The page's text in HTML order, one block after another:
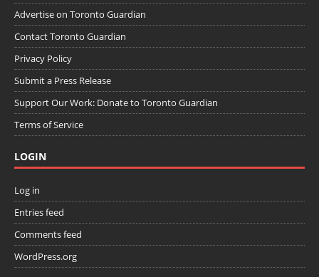
Advertise on Toronto Guardian
Contact Toronto Guardian
Privacy Policy
Submit a Press Release
Support Our Work: Donate to Toronto Guardian
Terms of Service
LOGIN
Log in
Entries feed
Comments feed
WordPress.org